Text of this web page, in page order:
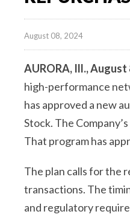
August 08, 2024
AURORA, Ill., August
high-performance
has approved a new
Stock. The
That program has
The plan calls for the
transactions. The
and regulatory